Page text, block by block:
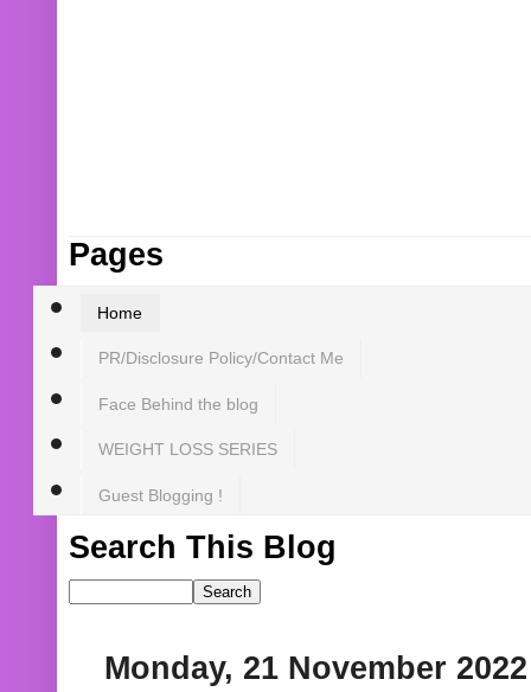
Pages
Home
PR/Disclosure Policy/Contact Me
Face Behind the blog
WEIGHT LOSS SERIES
Guest Blogging !
Search This Blog
Monday, 21 November 2022